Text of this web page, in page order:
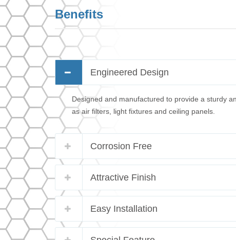
Benefits
Engineered Design
Designed and manufactured to provide a sturdy
as air filters, light fixtures and ceiling panels.
Corrosion Free
Attractive Finish
Easy Installation